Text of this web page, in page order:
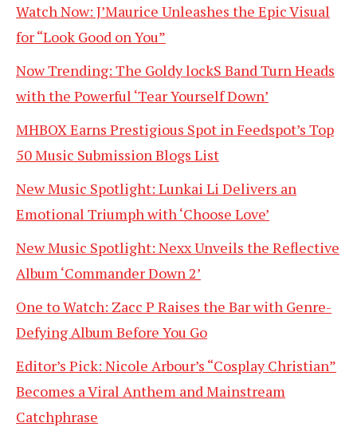
Watch Now: J’Maurice Unleashes the Epic Visual
for “Look Good on You”
Now Trending: The Goldy lockS Band Turn Heads
with the Powerful ‘Tear Yourself Down’
MHBOX Earns Prestigious Spot in Feedspot’s Top
50 Music Submission Blogs List
New Music Spotlight: Lunkai Li Delivers an
Emotional Triumph with ‘Choose Love’
New Music Spotlight: Nexx Unveils the Reflective
Album ‘Commander Down 2’
One to Watch: Zacc P Raises the Bar with Genre-
Defying Album Before You Go
Editor’s Pick: Nicole Arbour’s “Cosplay Christian”
Becomes a Viral Anthem and Mainstream
Catchphrase